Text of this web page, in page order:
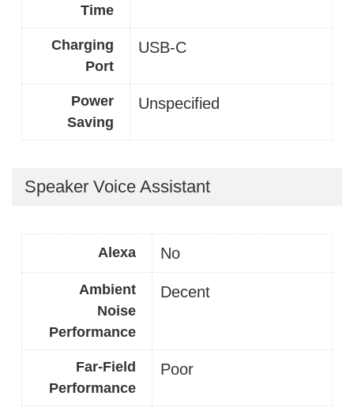
Time
Charging
Port
USB-C
Power
Saving
Unspecified
Speaker Voice Assistant
Alexa No
Ambient
Noise
Performance
Decent
Far-Field
Performance
Poor